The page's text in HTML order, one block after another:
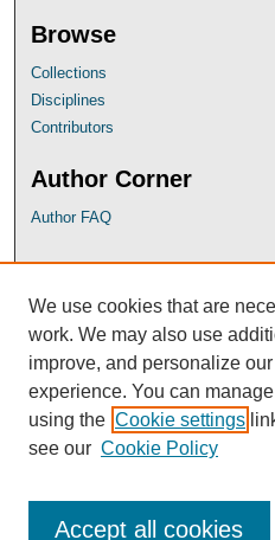
Browse
Collections
Disciplines
Contributors
Author Corner
Author FAQ
University of Baltimore Law Library
Faculty Profiles
We use cookies that are
work. We may also use
improve, and personalize
experience. You can
using the Cookie settings
see our Cookie Policy
Accept all cookies